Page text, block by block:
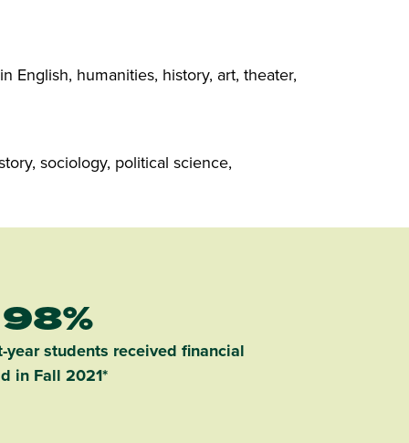
humanities, history, art, theater,
sociology, political science,
98%
year students received financial
in Fall 2021*